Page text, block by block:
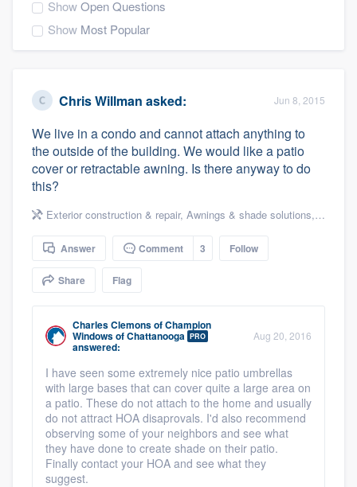
ShowOpen Questions
Show Most Popular
Chris Willman asked: Jun 8, 2015
We live in a condo and cannot attach anything to
the outside of the building. We would like a patio
cover or retractable awning. Is there anyway to do
this?
Exterior construction & repair, Awnings & shade solutions, Decks
Answer Comment 3 Follow
Share Flag
Charles ClemonsofChampion
Windows of Chattanooga PRO
answered:
Aug 20, 2016
I have seen some extremely nice patio umbrellas
with large bases that can cover quite a large area on
a patio. These do not attach to the home and usually
do not attract HOA disaprovals. I'd also recommend
observing some of your neighbors and see what
they have done to create shade on their patio.
Finally contact your HOA and see what they
suggest.
Welcome to our
community of quality
Get started
Fill out this form, or call us at (888) 355-
9223. We'll answer your questions, show
you a demo, and get you started.
Pricing